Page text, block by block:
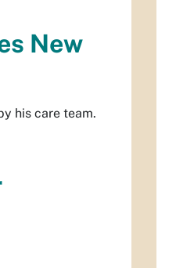
New
his care team.